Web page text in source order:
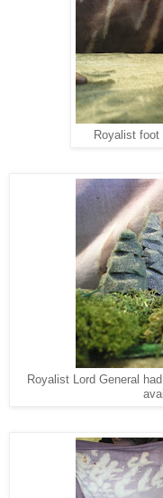
Royalist foot
Royalist Lord General